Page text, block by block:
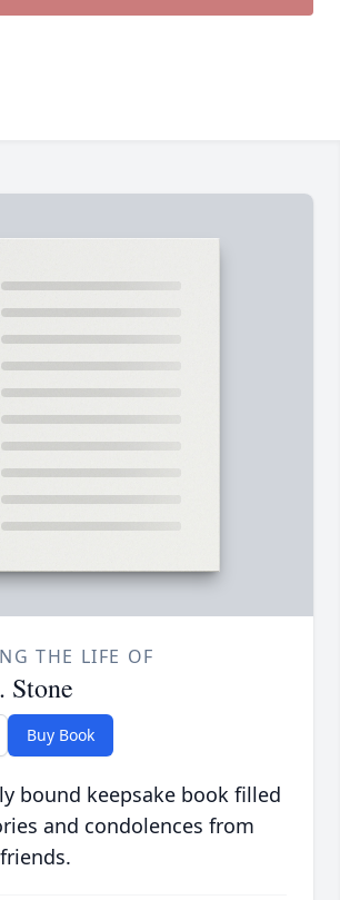
THE LIFE OF
Stone
Buy Book
bound keepsake book filled
and condolences from